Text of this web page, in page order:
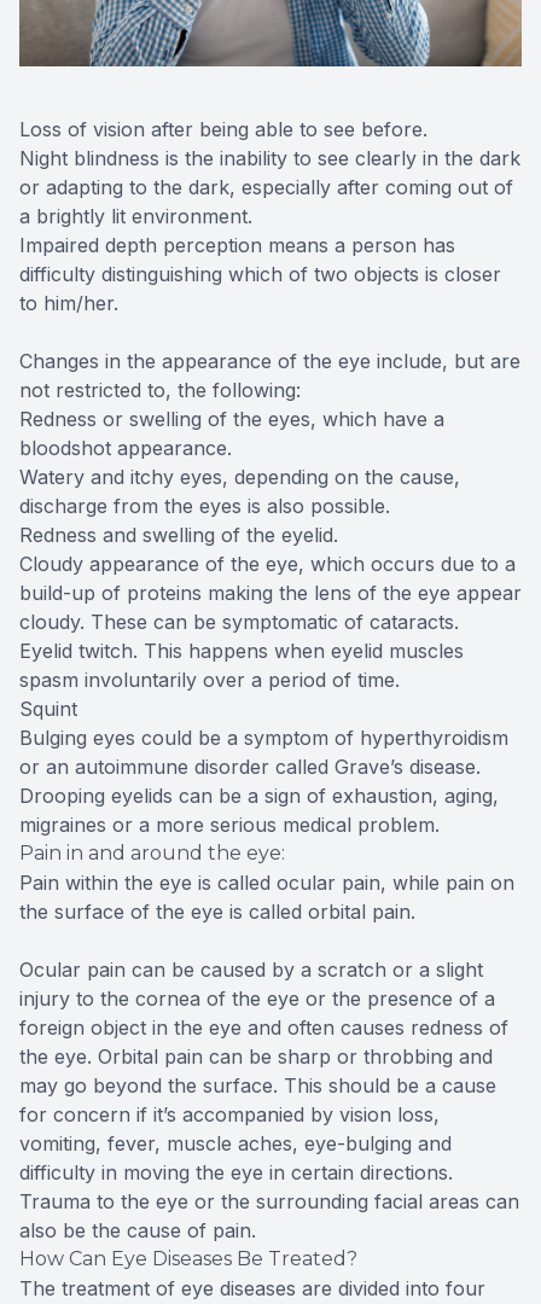
Loss of vision after being able to see before.
Night blindness is the inability to see clearly in the dark
or adapting to the dark, especially after coming out of
a brightly lit environment.
Impaired depth perception means a person has
difficulty distinguishing which of two objects is closer
to him/her.
Changes in the appearance of the eye include, but are
not restricted to, the following:
Redness or swelling of the eyes, which have a
bloodshot appearance.
Watery and itchy eyes, depending on the cause,
discharge from the eyes is also possible.
Redness and swelling of the eyelid.
Cloudy appearance of the eye, which occurs due to a
build-up of proteins making the lens of the eye appear
cloudy. These can be symptomatic of cataracts.
Eyelid twitch. This happens when eyelid muscles
spasm involuntarily over a period of time.
Squint
Bulging eyes could be a symptom of hyperthyroidism
or an autoimmune disorder called Grave’s disease.
Drooping eyelids can be a sign of exhaustion, aging,
migraines or a more serious medical problem.
Pain in and around the eye:
Pain within the eye is called ocular pain, while pain on
the surface of the eye is called orbital pain.
Ocular pain can be caused by a scratch or a slight
injury to the cornea of the eye or the presence of a
foreign object in the eye and often causes redness of
the eye. Orbital pain can be sharp or throbbing and
may go beyond the surface. This should be a cause
for concern if it’s accompanied by vision loss,
vomiting, fever, muscle aches, eye-bulging and
difficulty in moving the eye in certain directions.
Trauma to the eye or the surrounding facial areas can
also be the cause of pain.
How Can Eye Diseases Be Treated?
The treatment of eye diseases are divided into four